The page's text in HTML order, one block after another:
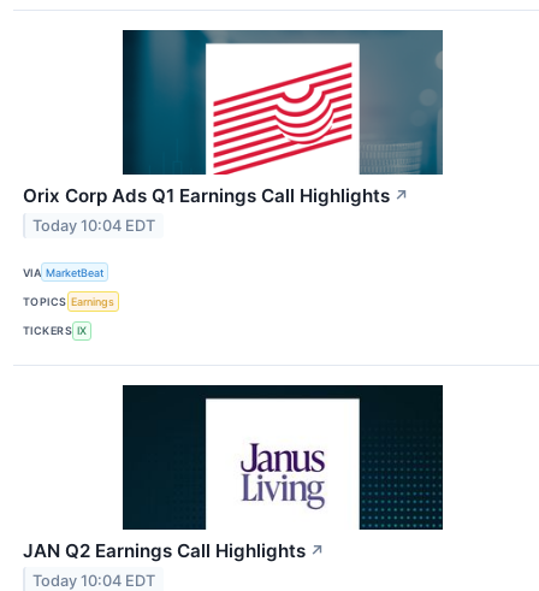
Orix Corp Ads Q1 Earnings Call Highlights ↗
Today 10:04 EDT
VIA MarketBeat
TOPICS Earnings
TICKERS IX
JAN Q2 Earnings Call Highlights ↗
Today 10:04 EDT